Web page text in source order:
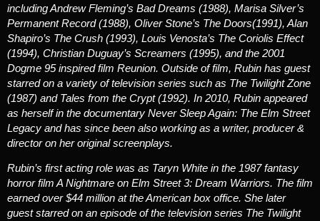
including Andrew Fleming’s Bad Dreams (1988), Marisa Silver’s
Permanent Record(1988), Oliver Stone’s The Doors(1991), Alan
Shapiro’s The Crush (1993), Louis Venosta’s The Coriolis Effect
(1994), Christian Duguay’s Screamers (1995), and the 2001
Dogme 95 inspired film Reunion. Outside of film, Rubin has guest
starred on a variety of television series such as The Twilight Zone
(1987) and Tales from the Crypt(1992). In 2010, Rubin appeared
as herself in the documentary Never Sleep Again: The Elm Street
Legacy and has since been also working as a writer, producer &
director on her original screenplays.
Rubin’s first acting role was as Taryn White in the 1987 fantasy
horror film A Nightmare on Elm Street 3: Dream Warriors. The film
earned over $44 million at the American box office. She later
guest starred on an episode of the television series The Twilight